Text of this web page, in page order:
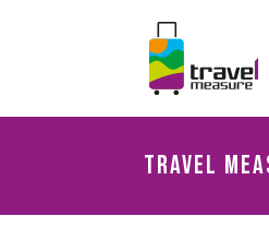
Travel